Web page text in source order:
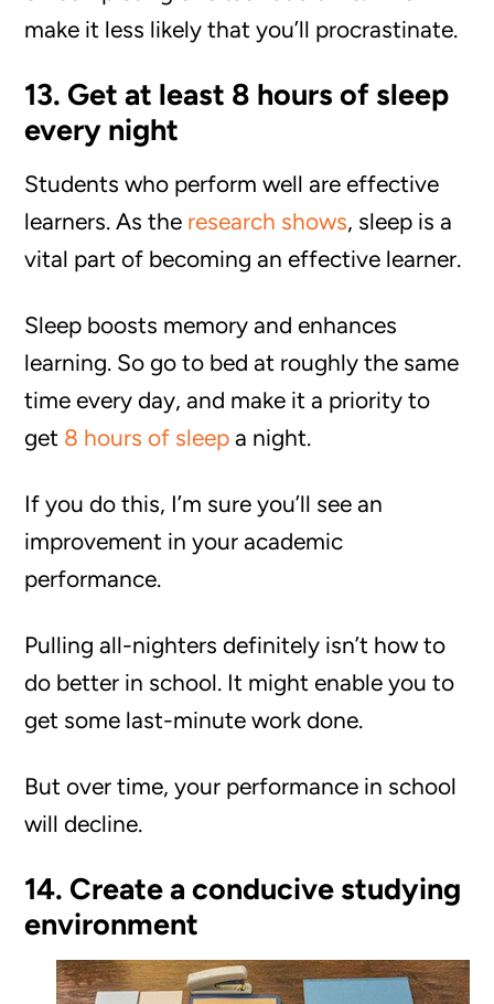
make it less likely that you’ll procrastinate.
13. Get at least 8 hours of sleep
every night
Students who perform well are effective
learners. As the research shows, sleep is a
vital part of becoming an effective learner.
Sleep boosts memory and enhances
learning. So go to bed at roughly the same
time every day, and make it a priority to
get 8 hours of sleep a night.
If you do this, I’m sure you’ll see an
improvement in your academic
performance.
Pulling all-nighters definitely isn’t how to
do better in school. It might enable you to
get some last-minute work done.
But over time, your performance in school
will decline.
14. Create a conducive studying
environment